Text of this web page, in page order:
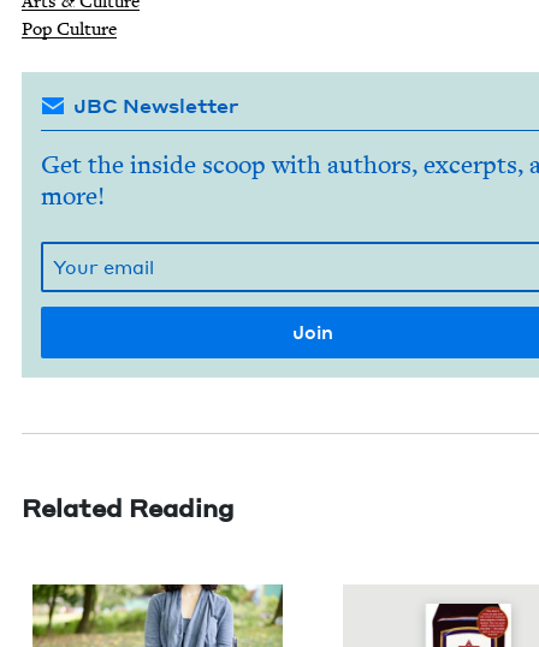
Pop Cul­ture
JBC Newsletter
Get the inside scoop with authors, excerpts,
more!
Related Reading